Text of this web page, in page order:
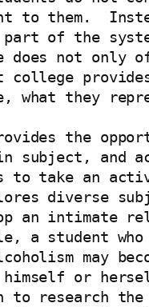
to them.
part of the
does not
college
what they
the
subject, and
to take an
diverse
an intimate
a student
may
himself or
to research